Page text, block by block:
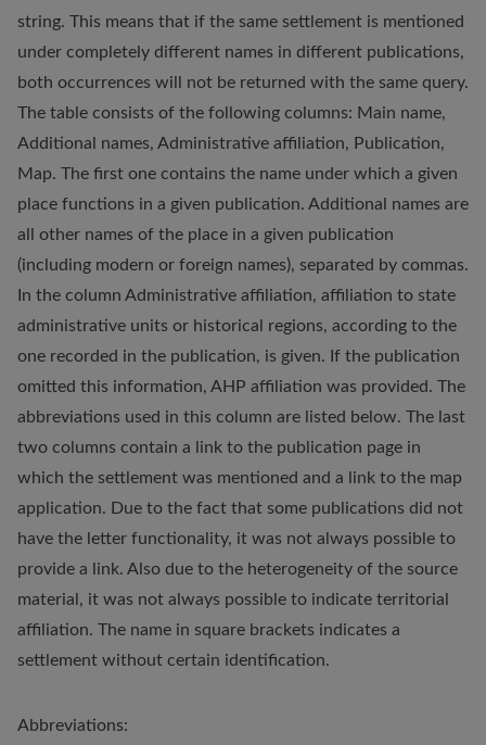
string. This means that if the same settlement is mentioned
under completely different names in different publications,
both occurrences will not be returned with the same query.
The table consists of the following columns: Main name,
Additional names, Administrative affiliation, Publication,
Map. The first one contains the name under which a given
place functions in a given publication. Additional names are
all other names of the place in a given publication
(including modern or foreign names), separated by commas.
In the column Administrative affiliation, affiliation to state
administrative units or historical regions, according to the
one recorded in the publication, is given. If the publication
omitted this information, AHP affiliation was provided. The
abbreviations used in this column are listed below. The last
two columns contain a link to the publication page in
which the settlement was mentioned and a link to the map
application. Due to the fact that some publications did not
have the letter functionality, it was not always possible to
provide a link. Also due to the heterogeneity of the source
material, it was not always possible to indicate territorial
affiliation. The name in square brackets indicates a
settlement without certain identification.
Abbreviations: